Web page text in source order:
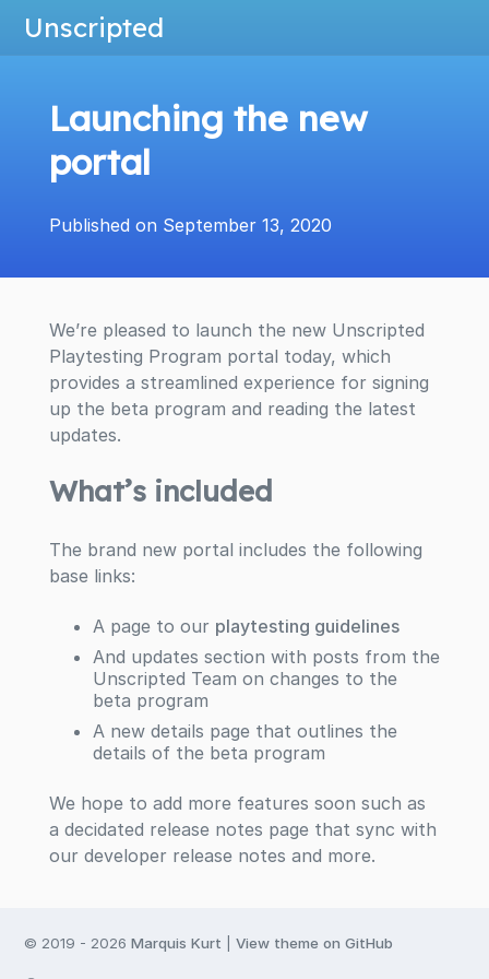
Unscripted
Launching the new
portal
Published on September 13, 2020
We’re pleased to launch the new Unscripted
Playtesting Program portal today, which
provides a streamlined experience for signing
up the beta program and reading the latest
updates.
What’s included
The brand new portal includes the following
base links:
A page to our playtesting guidelines
And updates section with posts from the
Unscripted Team on changes to the
beta program
A new details page that outlines the
details of the beta program
We hope to add more features soon such as
a decidated release notes page that sync with
our developer release notes and more.
© 2019 - 2026 Marquis Kurt |View theme on GitHub